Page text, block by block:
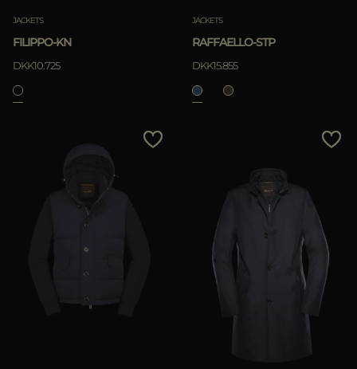
JACKETS
FILIPPO-KN
DKK10.725
JACKETS
RAFFAELLO-STP
DKK15.855